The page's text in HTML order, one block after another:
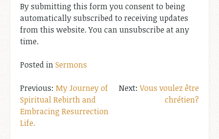
By submitting this form you consent to being
automatically subscribed to receiving updates
from this website. You can unsubscribe at any
time.
Posted inSermons
Post
navigation
My Journey of
Spiritual Rebirth and
Embracing Resurrection
Life.
Vous voulez être
chrétien?